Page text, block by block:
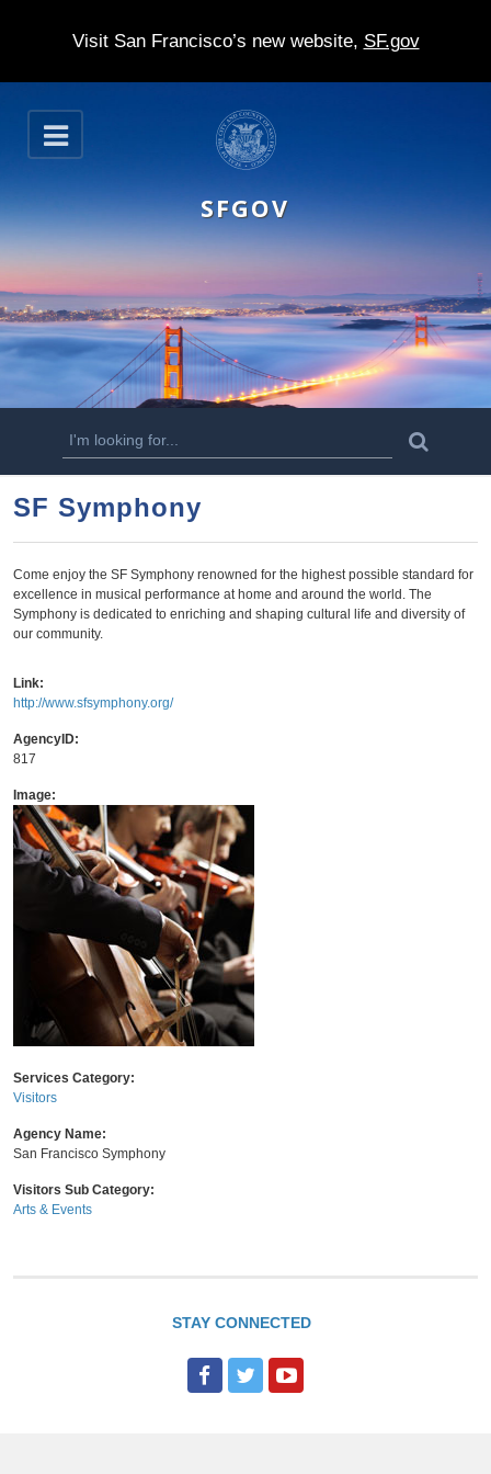
Visit San Francisco’s new website, SF.gov
S
k
p
t
m
n
o
n
t
e
n
t
O
p
n
SFGOV
S
e
a
r
h
f
o
m
a
SF Symphony
Come enjoy the SF Symphony renowned for the highest possible standard for
excellence in musical performance at home and around the world. The
Symphony is dedicated to enriching and shaping cultural life and diversity of
our community.
Link:
http://www.sfsymphony.org/
AgencyID:
817
Image:
Services Category:
Visitors
Agency Name:
San Francisco Symphony
Visitors Sub Category:
Arts & Events
STAY CONNECTED